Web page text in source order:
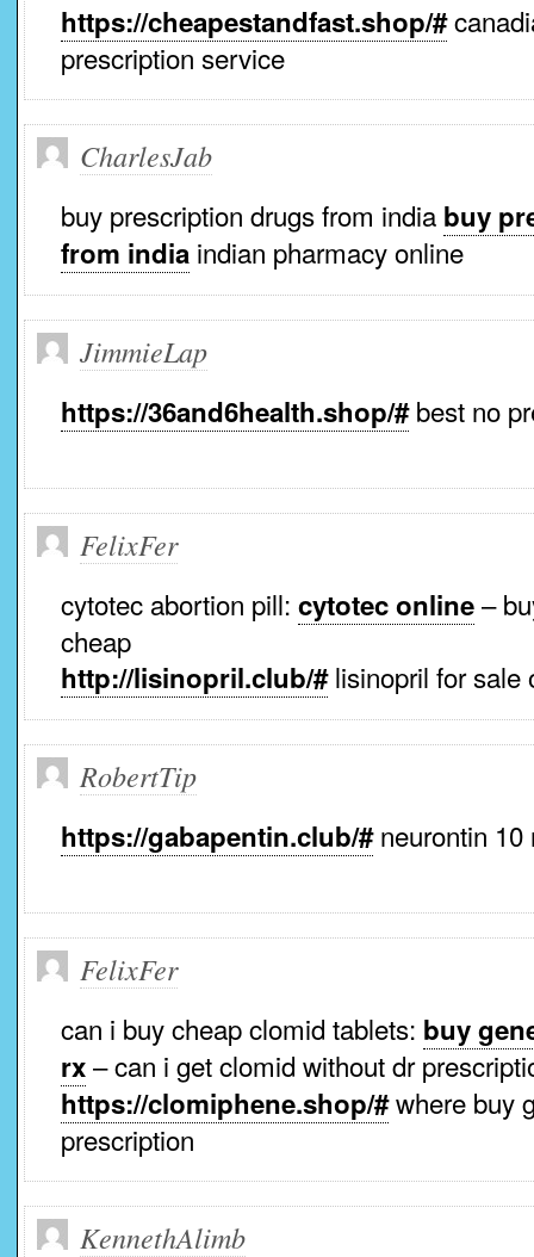
https://cheapestandfast.shop/#
prescription service
CharlesJab
buy prescription drugs from india buy
from india indian pharmacy online
JimmieLap
https://36and6health.shop/#best no
FelixFer
cytotec abortion pill: cytotec online–
cheap
http://lisinopril.club/#lisinopril for sale
RobertTip
https://gabapentin.club/#neurontin 10
FelixFer
can i buy cheap clomid tablets: buy
rx– can i get clomid without dr
https://clomiphene.shop/#where buy
prescription
KennethAlimb